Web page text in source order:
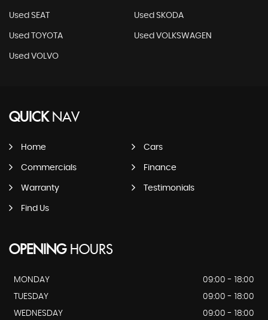
Used SEAT Used SKODA
Used TOYOTA Used VOLKSWAGEN
Used VOLVO
QUICKNAV
Home Cars
Commercials Finance
Warranty Testimonials
Find Us
OPENINGHOURS
MONDAY
09:00 - 18:00
TUESDAY
09:00 - 18:00
WEDNESDAY
09:00 - 18:00